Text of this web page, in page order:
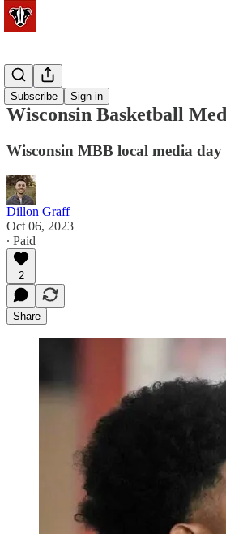
Subscribe Sign in
Basketball
Wisconsin Basketball
Wisconsin MBB local media day
Dillon Graff
Oct 06, 2023
∙ Paid
2
Share